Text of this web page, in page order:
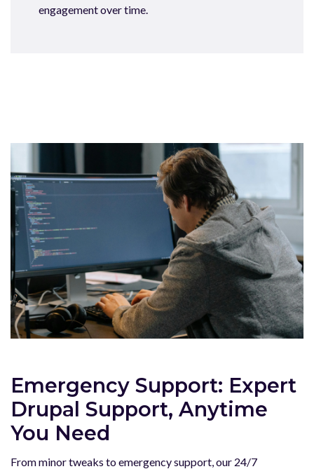
engagement over time.
Emergency Support: Expert
Drupal Support, Anytime
You Need
From minor tweaks to emergency support, our 24/7